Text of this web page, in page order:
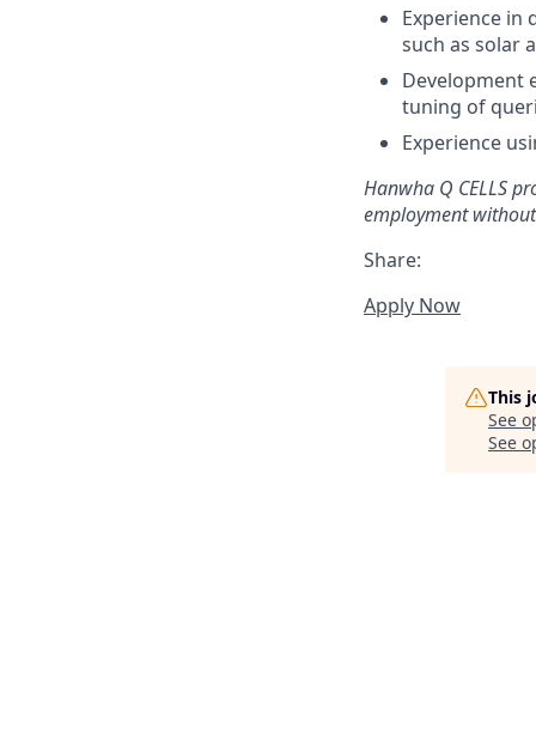
Experience in
such as solar
Development
tuning of
Experience
Hanwha Q CELLS
employment
Share:
Apply Now
This
See
See